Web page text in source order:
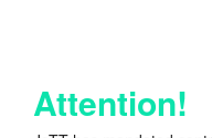
Attention!